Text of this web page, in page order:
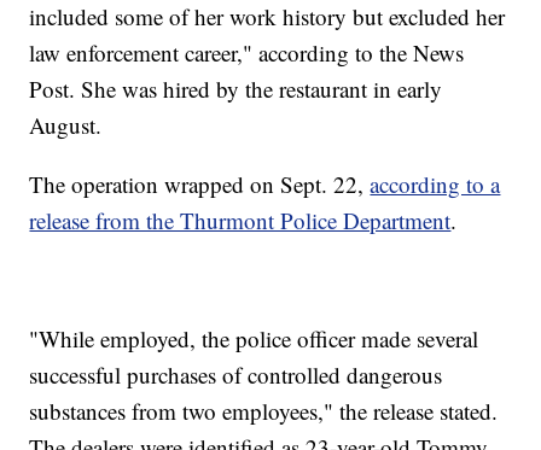
included some of her work history but excluded her
law enforcement career," according to the News
Post. She was hired by the restaurant in early
August.
The operation wrapped on Sept. 22,according to a
release from the Thurmont Police Department.
"While employed, the police officer made several
successful purchases of controlled dangerous
substances from two employees," the release stated.